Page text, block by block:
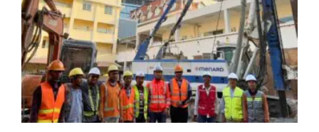
Rigid Inclusions Eliminate the Use of
Deep Foundations for Building
Construction in Cambodia